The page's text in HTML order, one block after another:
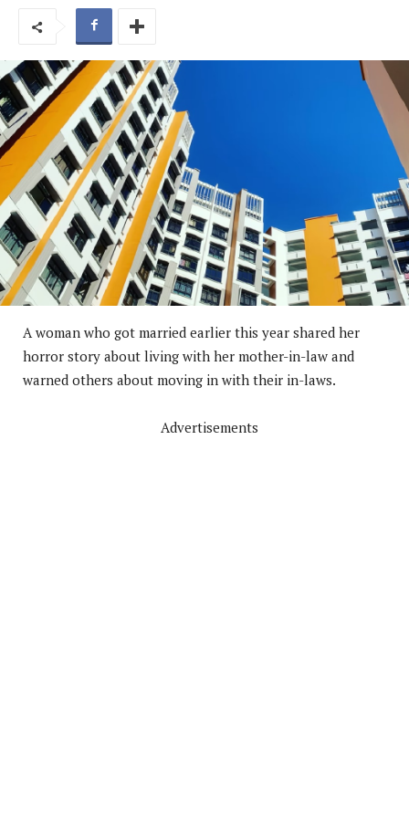
A woman who got married earlier this year shared her
horror story about living with her mother-in-law and
warned others about moving in with their in-laws.
Advertisements